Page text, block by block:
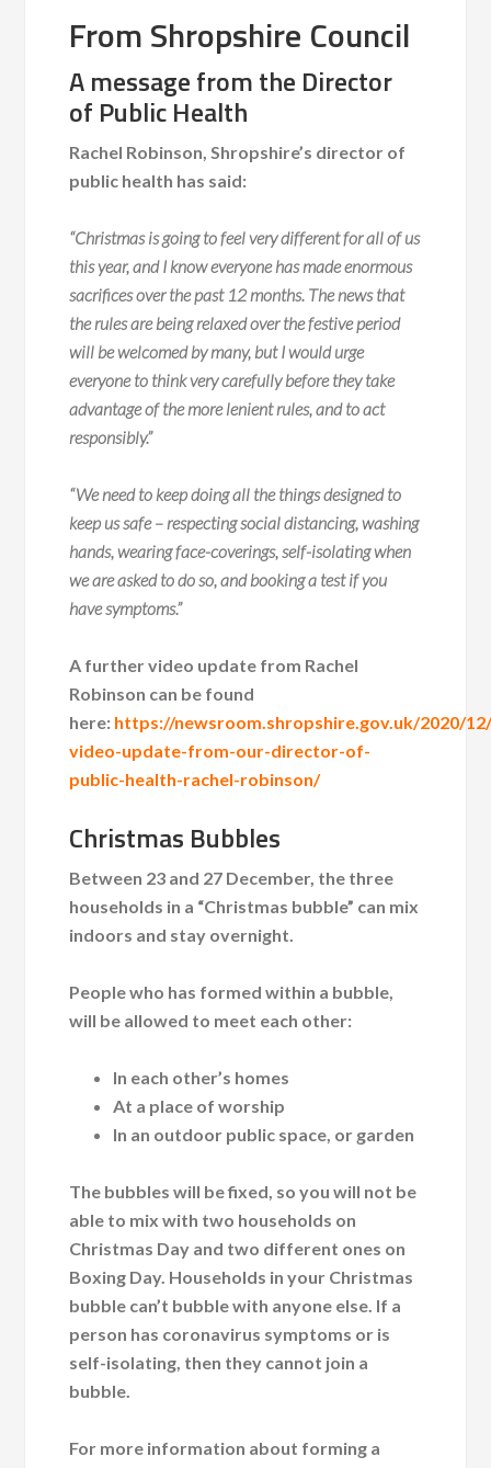
From Shropshire Council
A message from the Director
of Public Health
Rachel Robinson, Shropshire’s director of
public health has said:
“Christmas is going to feel very different for all of us
this year, and I know everyone has made enormous
sacrifices over the past 12 months. The news that
the rules are being relaxed over the festive period
will be welcomed by many, but I would urge
everyone to think very carefully before they take
advantage of the more lenient rules, and to act
responsibly.”
“We need to keep doing all the things designed to
keep us safe – respecting social distancing, washing
hands, wearing face-coverings, self-isolating when
we are asked to do so, and booking a test if you
have symptoms.”
A further video update from Rachel
Robinson can be found
here: https://newsroom.shropshire.gov.uk/2020/
video-update-from-our-director-of-
public-health-rachel-robinson/
Christmas Bubbles
Between 23 and 27 December, the three
households in a “Christmas bubble” can mix
indoors and stay overnight.
People who has formed within a bubble,
will be allowed to meet each other:
In each other’s homes
At a place of worship
In an outdoor public space, or garden
The bubbles will be fixed, so you will not be
able to mix with two households on
Christmas Day and two different ones on
Boxing Day. Households in your Christmas
bubble can’t bubble with anyone else. If a
person has coronavirus symptoms or is
self-isolating, then they cannot join a
bubble.
For more information about forming a